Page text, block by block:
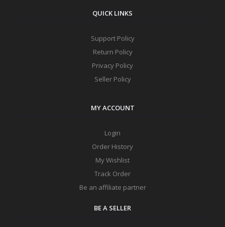
QUICK LINKS
Support Policy
Return Policy
Privacy Policy
Seller Policy
MY ACCOUNT
Login
Order History
My Wishlist
Track Order
Be an affiliate partner
BE A SELLER